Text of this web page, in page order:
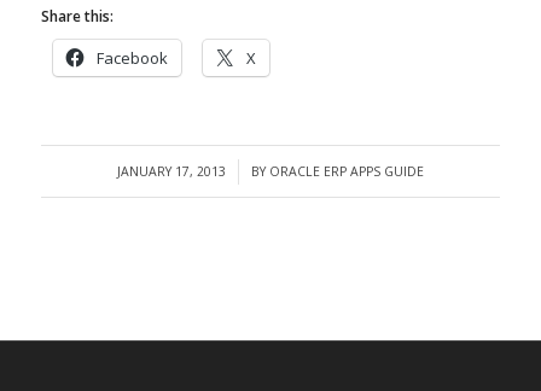
Share this:
Facebook X
JANUARY 17, 2013
/ BY ORACLE ERP APPS GUIDE